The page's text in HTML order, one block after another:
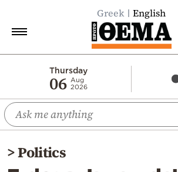
Greek English
Thursday
06 Aug
2026
Economy
World
Diaspora
>Politics